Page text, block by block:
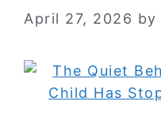
April 27, 2026 by